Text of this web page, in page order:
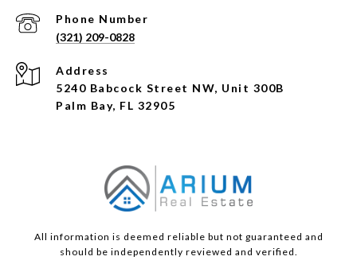
Phone Number
(321) 209-0828
Address
5240 Babcock Street NW, Unit 300B
Palm Bay, FL 32905
All information is deemed reliable but not guaranteed and
should be independently reviewed and verified.